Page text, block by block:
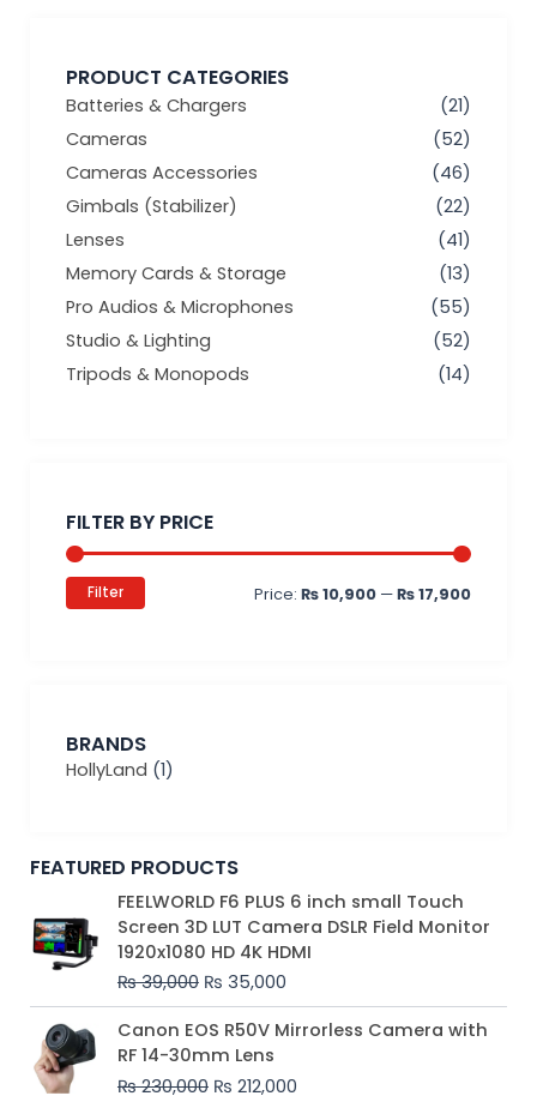
PRODUCT CATEGORIES
Batteries & Chargers
(21)
Cameras
(52)
Cameras Accessories
(46)
Gimbals (Stabilizer)
(22)
Lenses
(41)
Memory Cards & Storage
(13)
Pro Audios & Microphones
(55)
Studio & Lighting
(52)
Tripods & Monopods
(14)
FILTER BY PRICE
Filter Price: ₨ 10,900 —₨ 17,900
BRANDS
HollyLand (1)
FEATURED PRODUCTS
FEELWORLD F6 PLUS 6 inch small Touch
Screen 3D LUT Camera DSLR Field Monitor
1920x1080 HD 4K HDMI
₨39,000
Original
price
was:
₨ 39,000.
₨ 35,000
Current
price
is:
₨ 35,000.
Canon EOS R50V Mirrorless Camera with
RF 14-30mm Lens
₨230,000
Original
price
was:
₨ 230,000.
₨ 212,000
Current
price
₨ 212,000.